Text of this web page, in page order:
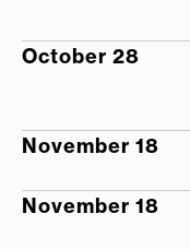
October 28
November 18
November 18